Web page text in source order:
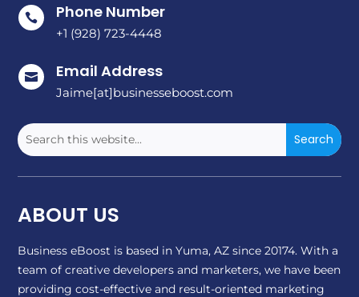
 Phone Number
+1 (928) 723-4448
 Email Address
Jaime[at]businesseboost.com
ABOUT US
Business eBoost is based in Yuma, AZ since 20174. With a
team of creative developers and marketers, we have been
providing cost-effective and result-oriented marketing